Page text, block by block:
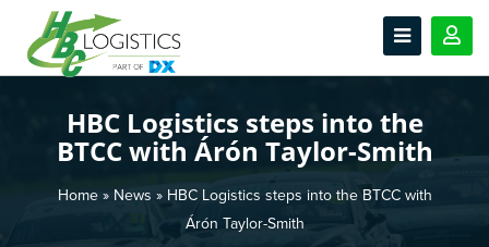
HBC Logistics steps into the
BTCC with Árón Taylor-Smith
Home» News » HBC Logistics steps into the BTCC with
Árón Taylor-Smith